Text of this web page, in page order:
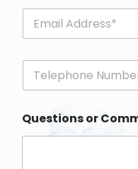
E
a
P
o
e
Questions or